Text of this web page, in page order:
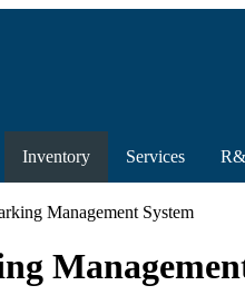
Inventory Services
Management System